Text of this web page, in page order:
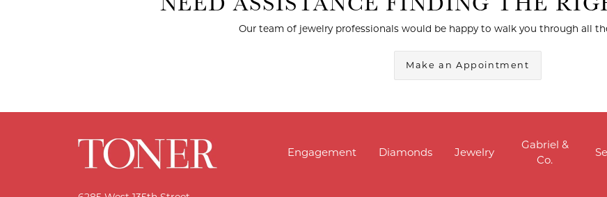
Our team of jewelry professionals would be happy to walk you through all
Make an Appointment
Engagement Diamonds Jewelry
Gabriel &
Co.